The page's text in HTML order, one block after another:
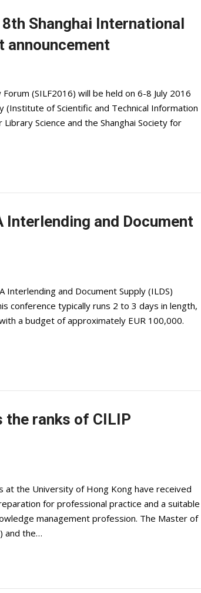
Shanghai International
announcement
(SILF2016) will be held on 6-8 July 2016
(Institute of Scientific and Technical Information
Science and the Shanghai Society for
and Document
and Document Supply (ILDS)
conference typically runs 2 to 3 days in length,
a budget of approximately EUR 100,000.
the ranks of CILIP
at the University of Hong Kong have received
for professional practice and a suitable
management profession. The Master of
and the…